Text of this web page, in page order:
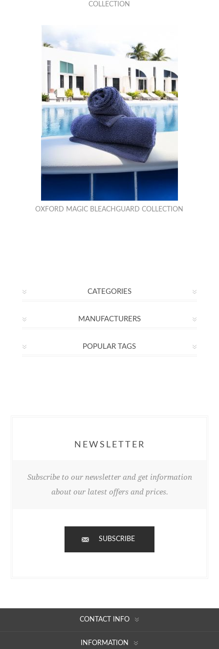
COLLECTION
OXFORD MAGIC BLEACHGUARD COLLECTION
CATEGORIES
MANUFACTURERS
POPULAR TAGS
NEWSLETTER
Subscribe to our newsletter and get information
about our latest offers and prices.
SUBSCRIBE
CONTACT INFO
INFORMATION